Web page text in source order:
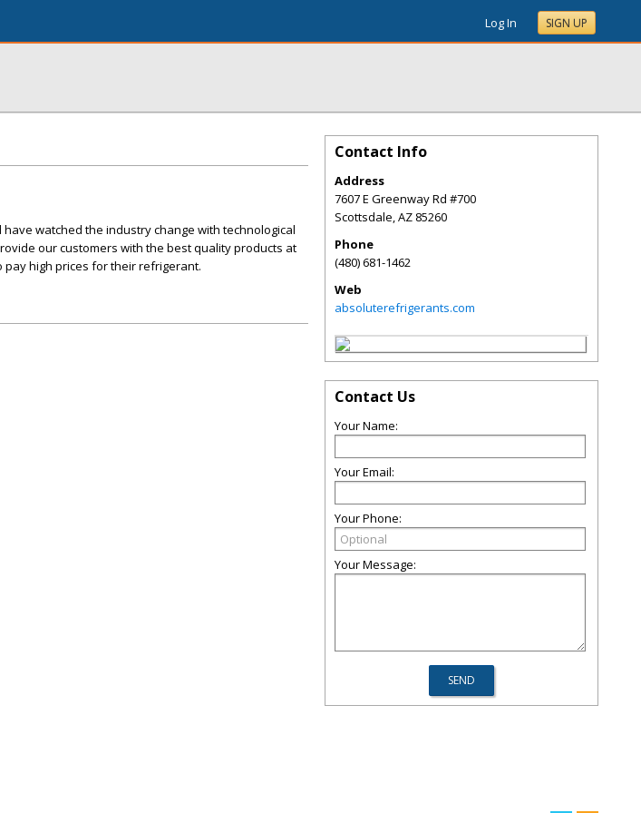
Log In SIGN UP
watched the industry change with technological
our customers with the best quality products at
high prices for their refrigerant.
Contact Info
Address
7607 E Greenway Rd #700
Scottsdale,AZ 85260
Phone
(480) 681-1462
Web
absoluterefrigerants.com
Contact Us
Your Name:
Your Email:
Your Phone:
Your Message: